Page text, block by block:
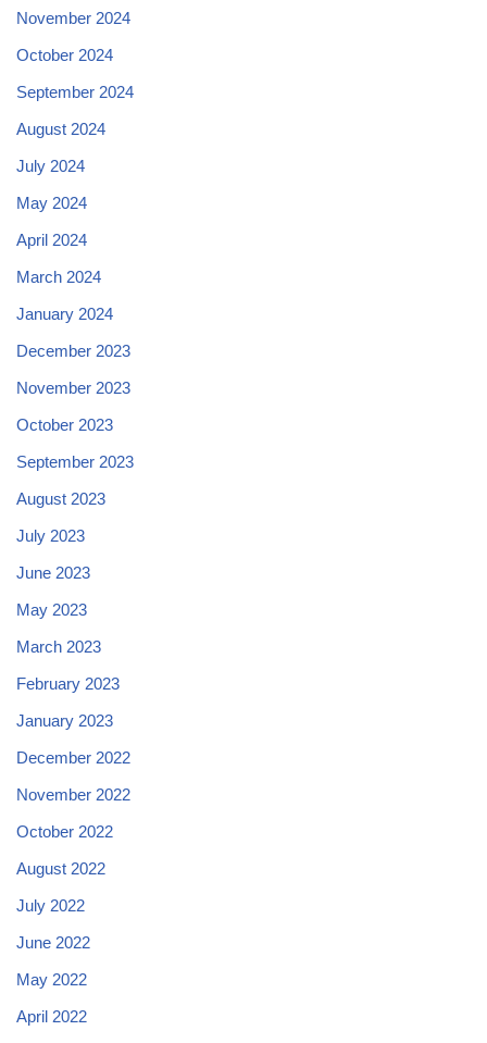
November 2024
October 2024
September 2024
August 2024
July 2024
May 2024
April 2024
March 2024
January 2024
December 2023
November 2023
October 2023
September 2023
August 2023
July 2023
June 2023
May 2023
March 2023
February 2023
January 2023
December 2022
November 2022
October 2022
August 2022
July 2022
June 2022
May 2022
April 2022